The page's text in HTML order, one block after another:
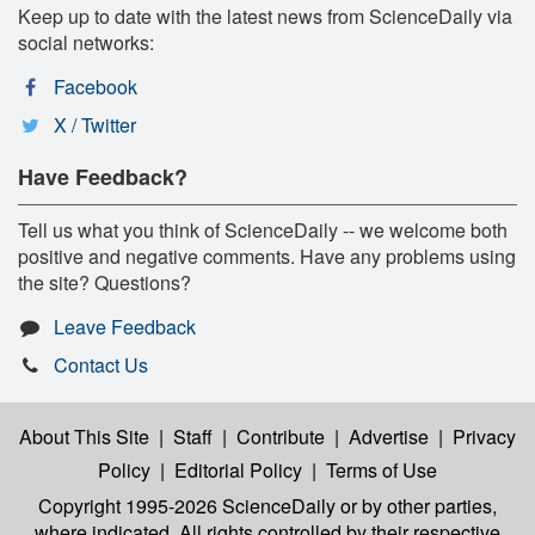
Keep up to date with the latest news from ScienceDaily via
social networks:
Facebook
X / Twitter
Have Feedback?
Tell us what you think of ScienceDaily -- we welcome both
positive and negative comments. Have any problems using
the site? Questions?
Leave Feedback
Contact Us
About This Site | Staff | Contribute | Advertise | Privacy
Policy | Editorial Policy | Terms of Use
Copyright 1995-2026 ScienceDailyor by other parties,